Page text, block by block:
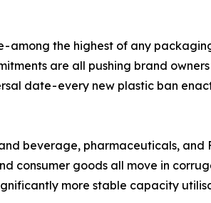
rate - among the highest of any
are all pushing brand
date - every new plastic ban
and beverage, pharmaceuticals,
consumer goods all move in
more stable capacity